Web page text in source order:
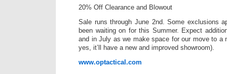
20% Off Clearance and Blowout
Sale runs through June 2nd. Some exclusions
been waiting on for this Summer. Expect
and in July as we make space for our move to a
yes, it’ll have a new and improved showroom).
www.optactical.com